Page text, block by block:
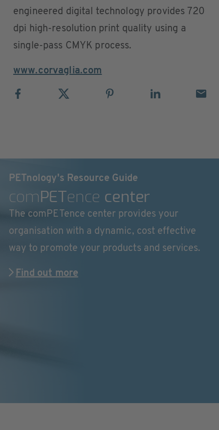
engineered digital technology provides 720
dpi high-resolution print quality using a
single-pass CMYK process.
www.corvaglia.com
PETnology's Resource Guide
comPETence center
The comPETence center provides your
organisation with a dynamic, cost effective
way to promote your products and services.
Find out more